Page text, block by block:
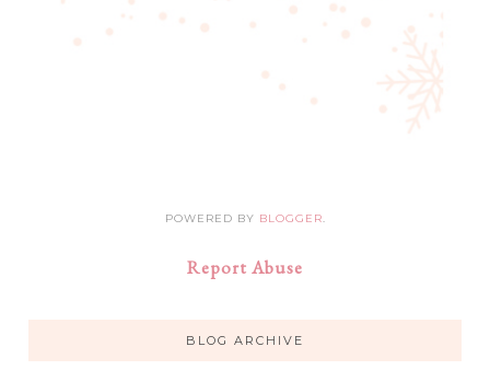
POWERED BY BLOGGER.
Report Abuse
BLOG ARCHIVE